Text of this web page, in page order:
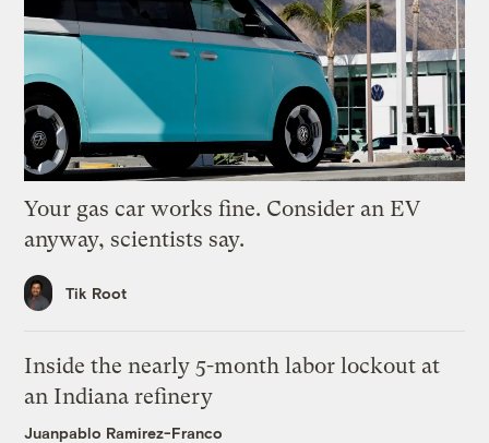
Your gas car works fine. Consider an EV
anyway, scientists say.
Tik Root
Inside the nearly 5-month labor lockout at
an Indiana refinery
Juanpablo Ramirez-Franco